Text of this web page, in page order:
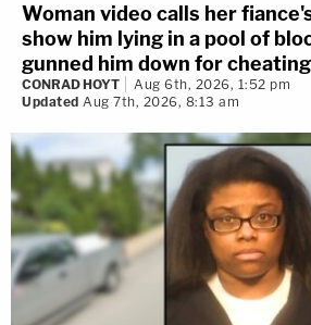
Woman video calls her
show him lying in a pool of
gunned him down for cheating
CONRAD HOYT
Aug 6th, 2026, 1:52 pm
Updated Aug 7th, 2026, 8:13 am